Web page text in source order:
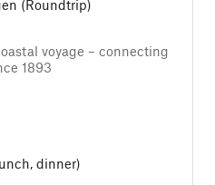
(Roundtrip)
voyage – connecting
1893
dinner)